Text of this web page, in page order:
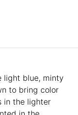
light blue, minty
to bring color
in the lighter